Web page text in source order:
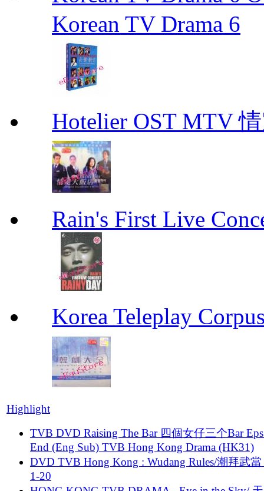
Korean TV Drama 6
Hotelier OST MTV
Rain's First Live
Korea Teleplay
Highlight
TVB DVD Raising The Bar 四個女仔三个Bar
End (Eng Sub) TVB Hong Kong Drama (HK31)
DVD TVB Hong Kong : Wudang Rules/潮拜武當
1-20